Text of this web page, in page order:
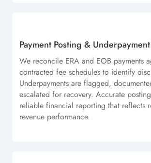
Payment Posting &
We reconcile ERA and EOB payments
contracted fee schedules to identify
Underpayments are flagged,
escalated for recovery. Accurate
reliable financial reporting that reflects
revenue performance.